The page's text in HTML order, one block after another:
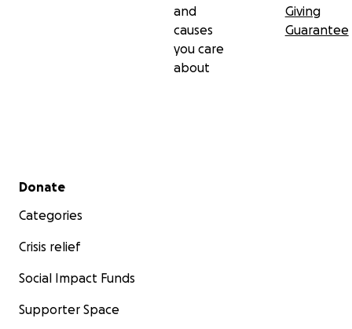
and
causes
you care
about
Giving
Guarantee
Secondary menu
Donate
Categories
Crisis relief
Social Impact Funds
Supporter Space